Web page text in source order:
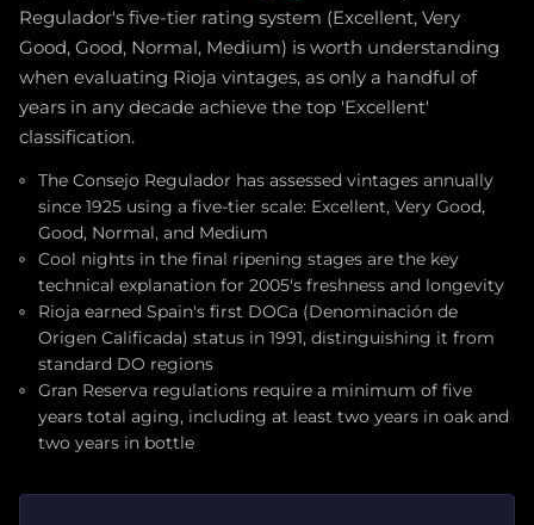
Regulador's five-tier rating system (Excellent, Very
Good, Good, Normal, Medium) is worth understanding
when evaluating Rioja vintages, as only a handful of
years in any decade achieve the top 'Excellent'
classification.
The Consejo Regulador has assessed vintages annually
since 1925 using a five-tier scale: Excellent, Very Good,
Good, Normal, and Medium
Cool nights in the final ripening stages are the key
technical explanation for 2005's freshness and longevity
Rioja earned Spain's first DOCa (Denominación de
Origen Calificada) status in 1991, distinguishing it from
standard DO regions
Gran Reserva regulations require a minimum of five
years total aging, including at least two years in oak and
two years in bottle